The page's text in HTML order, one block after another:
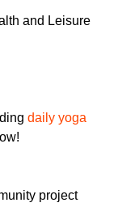
and Leisure
daily yoga
project